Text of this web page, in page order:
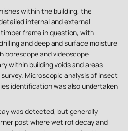
within the building, the
internal and external
frame in question, with
and deep and surface moisture
borescope and videoscope
within building voids and areas
Microscopic analysis of insect
identification was also undertaken
was detected, but generally
post where wet rot decay and